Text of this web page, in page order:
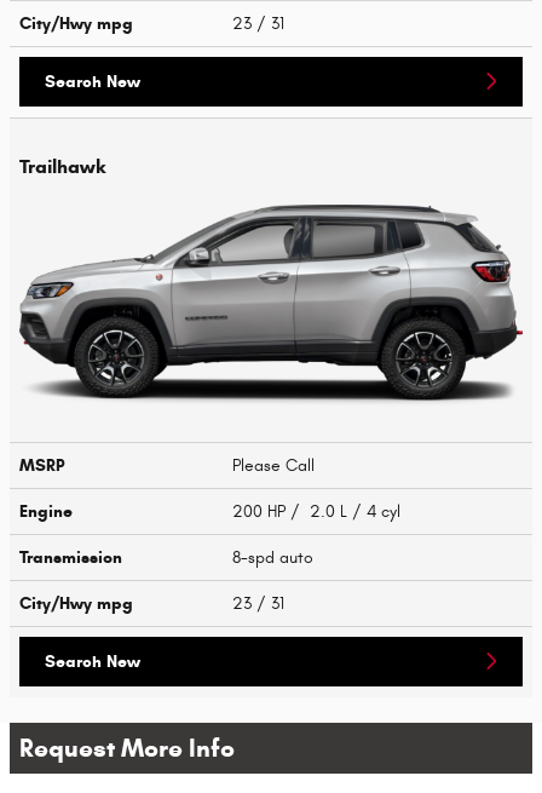
City/Hwy mpg 23 / 31
Search New
Trailhawk
MSRP Please Call
Engine 200 HP / 2.0 L / 4 cyl
Transmission 8-spd auto
City/Hwy mpg 23 / 31
Search New
Request More Info